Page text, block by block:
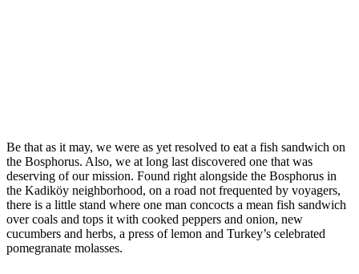
Be that as it may, we were as yet resolved to eat a fish sandwich on
the Bosphorus. Also, we at long last discovered one that was
deserving of our mission. Found right alongside the Bosphorus in
the Kadiköy neighborhood, on a road not frequented by voyagers,
there is a little stand where one man concocts a mean fish sandwich
over coals and tops it with cooked peppers and onion, new
cucumbers and herbs, a press of lemon and Turkey’s celebrated
pomegranate molasses.